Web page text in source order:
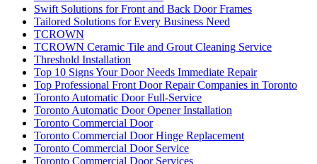
Toronto Front Porch Builders
Toronto Garage Door
Toronto Garage Door Repair
Toronto Handyman Door Repair
Toronto Local Locksmith
Toronto locksmith
toronto Railing Installation
Toronto Security Door Services
toronto Tile and Grout Cleaning
Toronto Windows and Doors Repair
Toronto Wooden Screen Door Repair
Toughened glass door repairs